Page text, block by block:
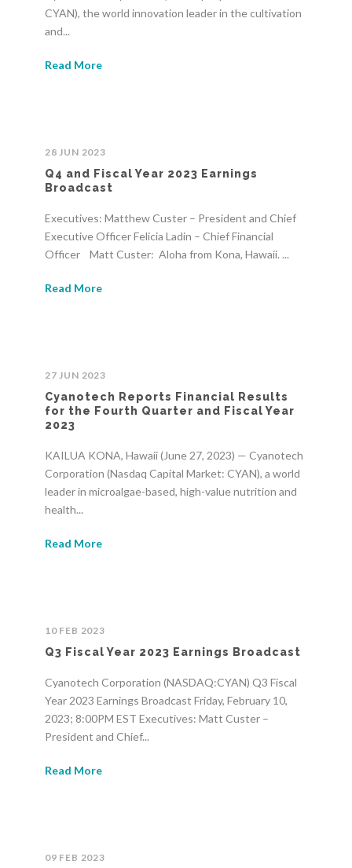
CYAN), the world innovation leader in the cultivation
and...
Read More
28 JUN 2023
Q4 and Fiscal Year 2023 Earnings
Broadcast
Executives: Matthew Custer – President and Chief
Executive Officer Felicia Ladin – Chief Financial
Officer Matt Custer: Aloha from Kona, Hawaii. ...
Read More
27 JUN 2023
Cyanotech Reports Financial Results
for the Fourth Quarter and Fiscal Year
2023
KAILUA KONA, Hawaii (June 27, 2023) — Cyanotech
Corporation (Nasdaq Capital Market: CYAN), a world
leader in microalgae-based, high-value nutrition and
health...
Read More
10 FEB 2023
Q3 Fiscal Year 2023 Earnings Broadcast
Cyanotech Corporation (NASDAQ:CYAN) Q3 Fiscal
Year 2023 Earnings Broadcast Friday, February 10,
2023; 8:00PM EST Executives: Matt Custer –
President and Chief...
Read More
09 FEB 2023